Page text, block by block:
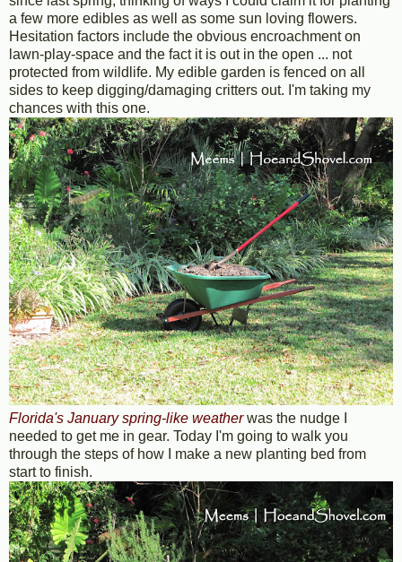
a few more edibles as well as some sun loving flowers.
Hesitation factors include the obvious encroachment on
lawn-play-space and the fact it is out in the open ... not
protected from wildlife. My edible garden is fenced on all
sides to keep digging/damaging critters out. I'm taking my
chances with this one.
Florida's January spring-like weatherwas the nudge I
needed to get me in gear. Today I'm going to walk you
through the steps of how I make a new planting bed from
start to finish.